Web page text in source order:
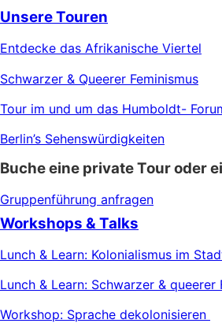
Unsere Touren
Entdecke das Afrikanische Viertel
Schwarzer & Queerer Feminismus
Tour im und um das Humboldt-
Berlin’s Sehenswürdigkeiten
Buche eine private Tour oder
Gruppenführung anfragen
Workshops & Talks
Lunch & Learn: Kolonialismus im
Lunch & Learn: Schwarzer & queerer
Workshop: Sprache dekolonisieren